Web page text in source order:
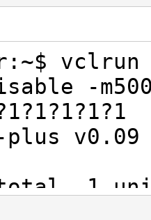
-
plus
total, 1